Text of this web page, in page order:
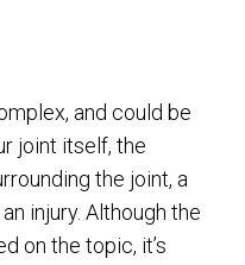
and could be
joint itself, the
the joint, a
injury. Although the
on the topic, it’s